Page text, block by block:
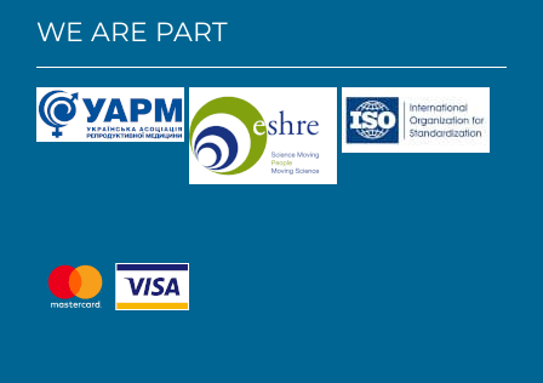
WE ARE PART